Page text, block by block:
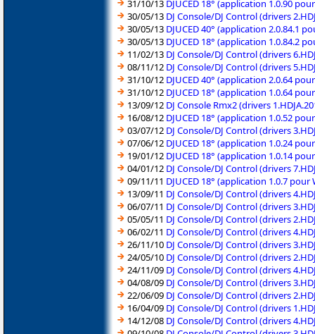
31/10/13 DJUCED 18° (application 1.0.90
30/05/13 DJ Console/DJ Control (drivers
30/05/13 DJUCED 40° (application 2.0.84.1
30/05/13 DJUCED 18° (application 1.0.84.2
11/02/13 DJ Console/DJ Control (drivers
08/11/12 DJ Console/DJ Control (drivers
31/10/12 DJUCED 40° (application 2.0.64
31/10/12 DJUCED 18° (application 1.0.64
13/09/12 DJ Console Rmx2 (drivers
16/08/12 DJUCED 18° (application 1.0.52
03/07/12 DJ Console/DJ Control (drivers
07/06/12 DJUCED 18° (application 1.0.24
19/01/12 DJUCED 18° (application 1.0.14
04/01/12 DJ Console/DJ Control (drivers
09/11/11 DJUCED 18° (application 1.0.7
13/09/11 DJ Console/DJ Control (drivers
06/07/11 DJ Console/DJ Control (drivers
05/05/11 DJ Console/DJ Control (drivers
06/02/11 DJ Console/DJ Control (drivers
26/11/10 DJ Console/DJ Control (drivers
24/05/10 DJ Console/DJ Control (drivers
24/11/09 DJ Console/DJ Control (drivers
04/08/09 DJ Console/DJ Control (drivers
22/06/09 DJ Console/DJ Control (drivers
16/04/09 DJ Console/DJ Control (drivers
14/12/08 DJ Console/DJ Control (drivers